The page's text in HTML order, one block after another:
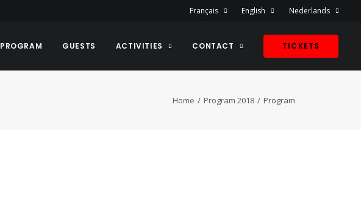
Français English Nederlands
PROGRAM GUESTS ACTIVITIES CONTACT TICKETS
Home Program 2018 Program